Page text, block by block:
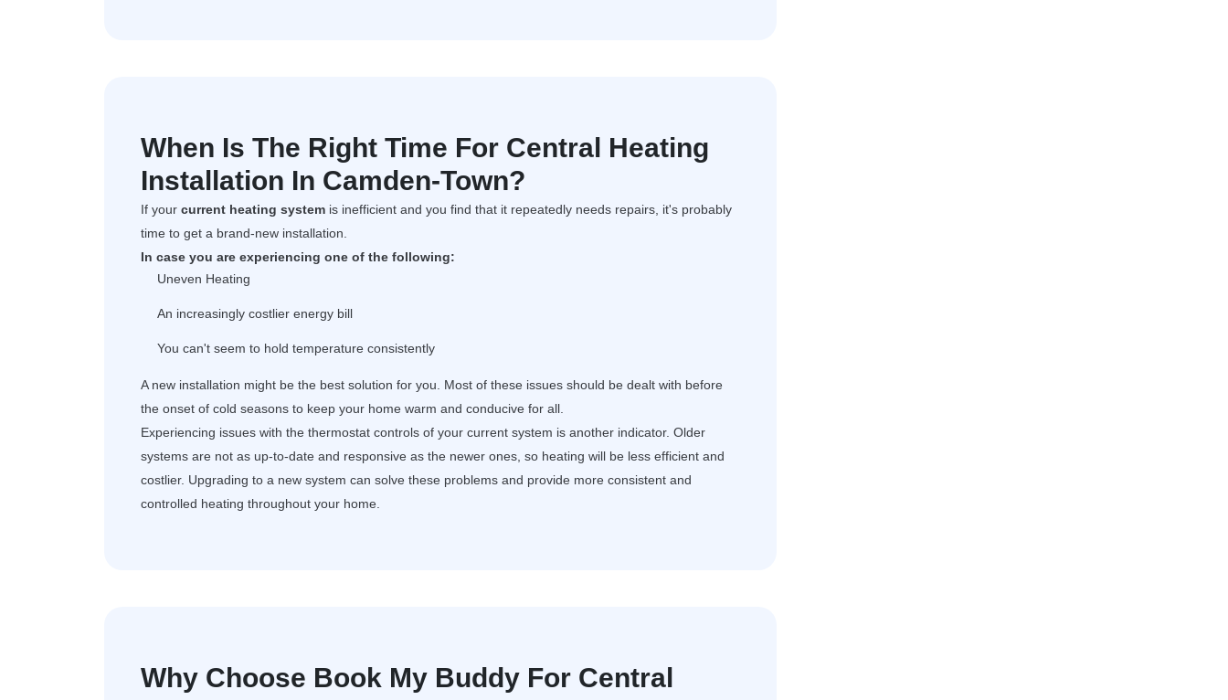
When Is The Right Time For Central Heating
Installation In Camden-Town?
If your current heating system is inefficient and you find that it repeatedly needs repairs, it's probably
time to get a brand-new installation.
In case you are experiencing one of the following:
Uneven Heating
An increasingly costlier energy bill
You can't seem to hold temperature consistently
A new installation might be the best solution for you. Most of these issues should be dealt with before
the onset of cold seasons to keep your home warm and conducive for all.
Experiencing issues with the thermostat controls of your current system is another indicator. Older
systems are not as up-to-date and responsive as the newer ones, so heating will be less efficient and
costlier. Upgrading to a new system can solve these problems and provide more consistent and
controlled heating throughout your home.
Why Choose Book My Buddy For Central